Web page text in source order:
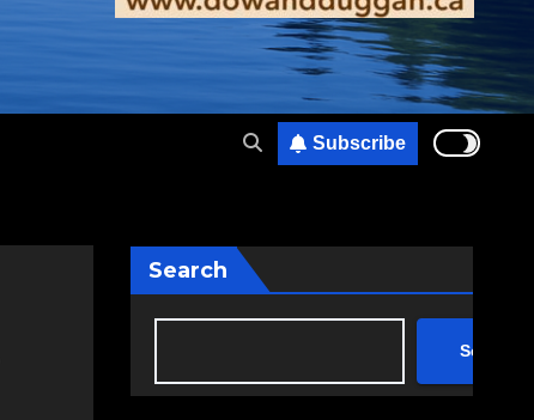
Subscribe
Search
Search